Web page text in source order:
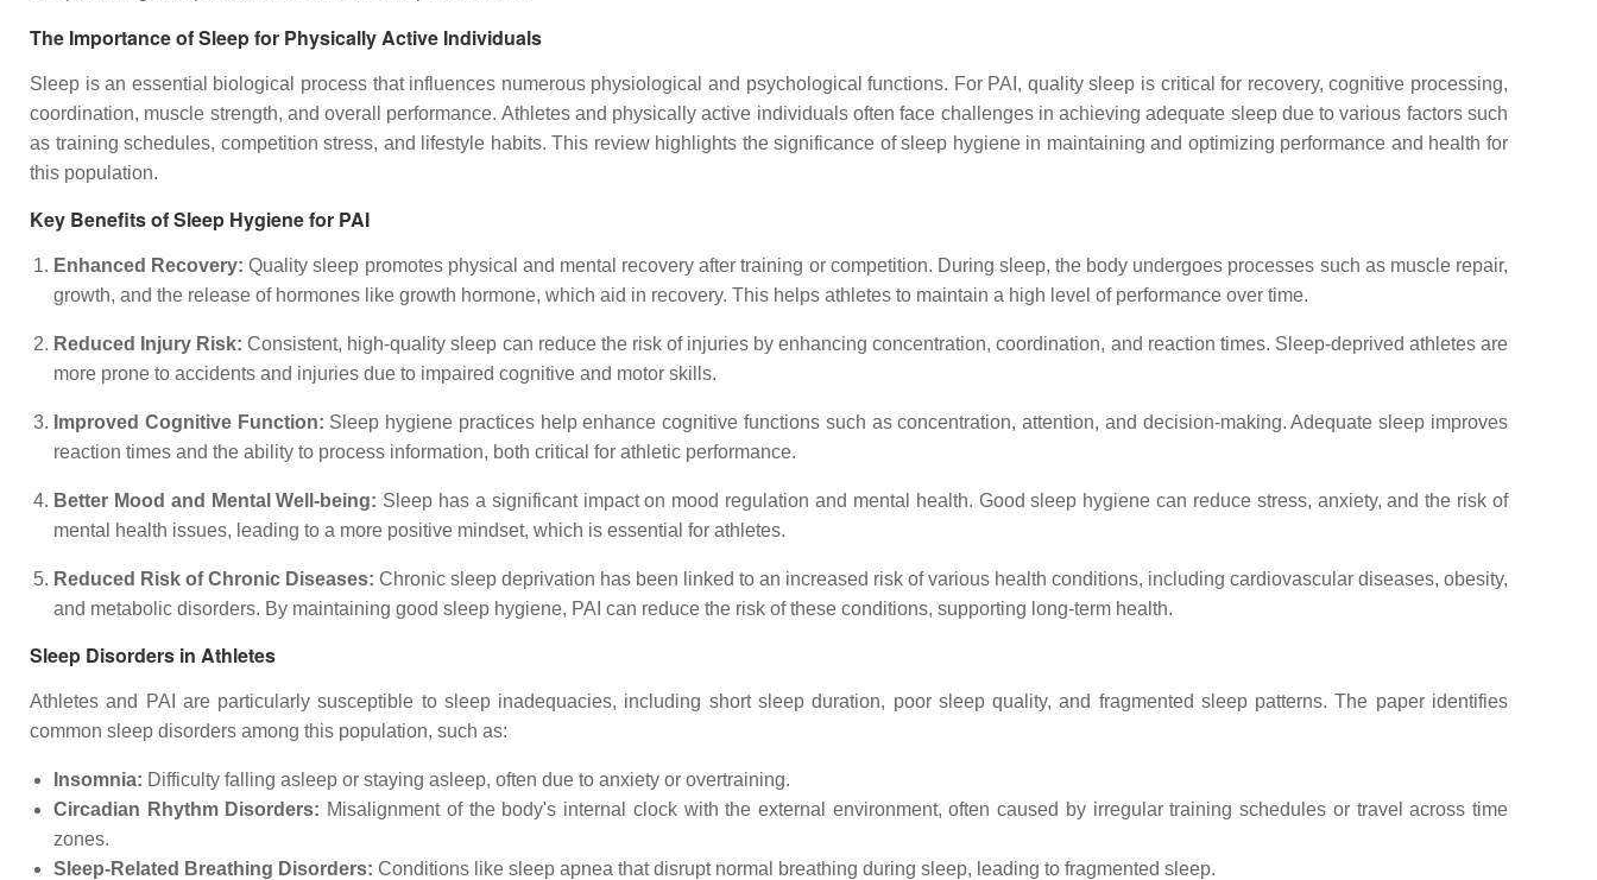
The Importance of Sleep for Physically Active Individuals
Sleep is an essential biological process that influences numerous physiological and psychological functions. For PAI, quality sleep is critical for recovery, cognitive processing,
coordination, muscle strength, and overall performance. Athletes and physically active individuals often face challenges in achieving adequate sleep due to various factors such
as training schedules, competition stress, and lifestyle habits. This review highlights the significance of sleep hygiene in maintaining and optimizing performance and health for
this population.
Key Benefits of Sleep Hygiene for PAI
Enhanced Recovery: Quality sleep promotes physical and mental recovery after training or competition. During sleep, the body undergoes processes such as muscle repair,
growth, and the release of hormones like growth hormone, which aid in recovery. This helps athletes to maintain a high level of performance over time.
Reduced Injury Risk: Consistent, high-quality sleep can reduce the risk of injuries by enhancing concentration, coordination, and reaction times. Sleep-deprived athletes are
more prone to accidents and injuries due to impaired cognitive and motor skills.
Improved Cognitive Function: Sleep hygiene practices help enhance cognitive functions such as concentration, attention, and decision-making. Adequate sleep improves
reaction times and the ability to process information, both critical for athletic performance.
Better Mood and Mental Well-being: Sleep has a significant impact on mood regulation and mental health. Good sleep hygiene can reduce stress, anxiety, and the risk of
mental health issues, leading to a more positive mindset, which is essential for athletes.
Reduced Risk of Chronic Diseases: Chronic sleep deprivation has been linked to an increased risk of various health conditions, including cardiovascular diseases, obesity,
and metabolic disorders. By maintaining good sleep hygiene, PAI can reduce the risk of these conditions, supporting long-term health.
Sleep Disorders in Athletes
Athletes and PAI are particularly susceptible to sleep inadequacies, including short sleep duration, poor sleep quality, and fragmented sleep patterns. The paper identifies
common sleep disorders among this population, such as:
Insomnia: Difficulty falling asleep or staying asleep, often due to anxiety or overtraining.
Circadian Rhythm Disorders: Misalignment of the body's internal clock with the external environment, often caused by irregular training schedules or travel across time
zones.
Sleep-Related Breathing Disorders: Conditions like sleep apnea that disrupt normal breathing during sleep, leading to fragmented sleep.